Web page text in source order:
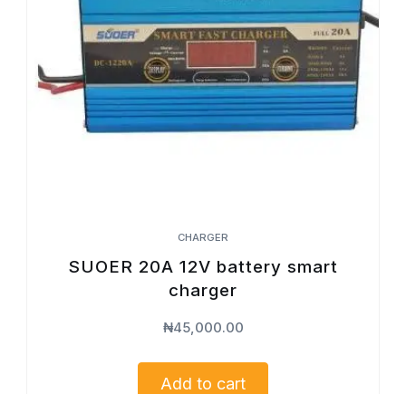
CHARGER
SUOER 20A 12V battery smart
charger
₦45,000.00
Add to cart